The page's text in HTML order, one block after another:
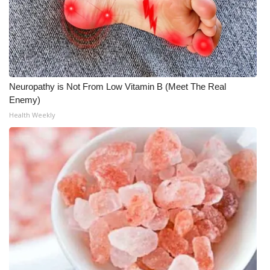
Meet the WCBI Team
Mobile App
WCBI – On-Air Guest Rules
ADVERTISE
Broadcast & Digital
Outdoor Media
Video Services of WCBI
WCBI Payment Portal
Neuropathy is Not From Low Vitamin B (Meet The Real
Enemy)
Health Weekly